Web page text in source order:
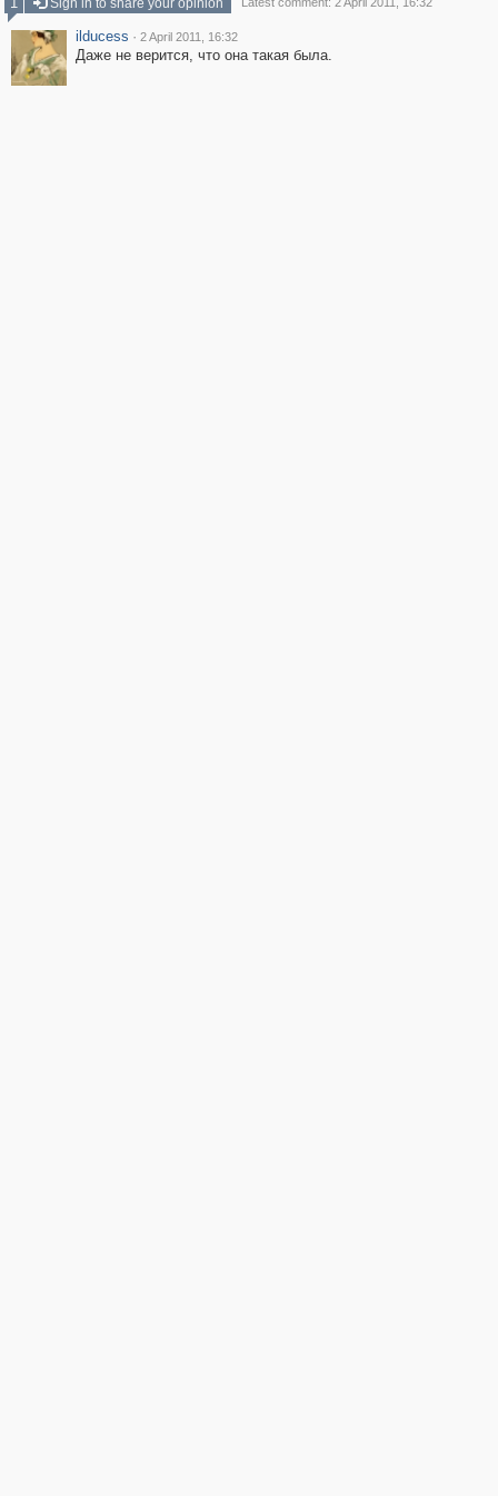
Sign in to share your opinion
ilducess · 2 April 2011, 16:32
Даже не верится, что она такая была.